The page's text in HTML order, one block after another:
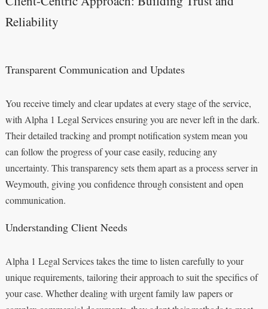
Reliability
Transparent Communication and Updates
You receive timely and clear updates at every stage of the service,
with Alpha 1 Legal Services ensuring you are never left in the dark.
Their detailed tracking and prompt notification system mean you
can follow the progress of your case easily, reducing any
uncertainty. This transparency sets them apart as a process server in
Weymouth, giving you confidence through consistent and open
communication.
Understanding Client Needs
Alpha 1 Legal Services takes the time to listen carefully to your
unique requirements, tailoring their approach to suit the specifics of
your case. Whether dealing with urgent family law papers or